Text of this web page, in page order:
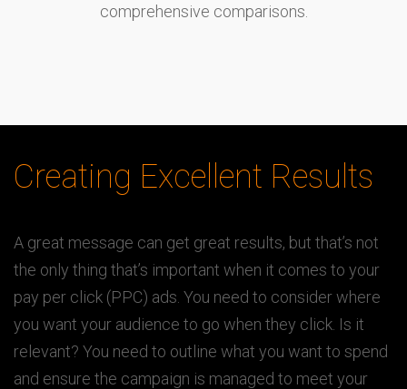
comprehensive comparisons.
Creating Excellent Results
A great message can get great results, but that’s not
the only thing that’s important when it comes to your
pay per click (PPC) ads. You need to consider where
you want your audience to go when they click. Is it
relevant? You need to outline what you want to spend
and ensure the campaign is managed to meet your